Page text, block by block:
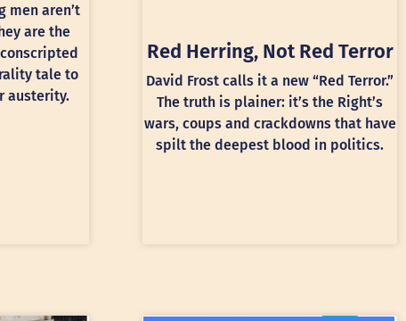
men aren’t
are the
tale to
austerity.
Red Herring, Not Red Terror
David Frost calls it a new “Red Terror.”
The truth is plainer: it’s the Right’s
wars, coups and crackdowns that have
spilt the deepest blood in politics.